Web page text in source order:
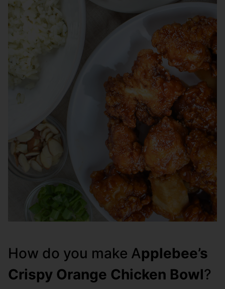
How do you make Applebee’s
Crispy Orange Chicken Bowl?